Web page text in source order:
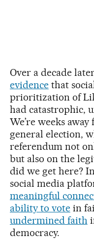
Over a decade
evidencethat
prioritization of
had catastrophic,
We’re weeks
general election,
referendum not
but also on the
did we get here?
social media
meaningful
ability to votein
undermined faith
democracy.